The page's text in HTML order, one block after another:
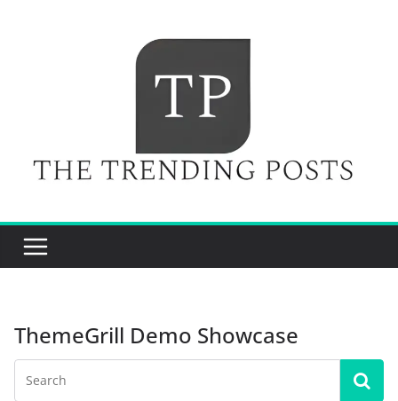
ThemeGrill Demo Showcase